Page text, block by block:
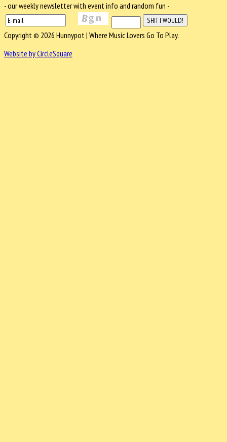
- our weekly newsletter with event info and random fun -
Copyright © 2026 Hunnypot | Where Music Lovers Go To Play.
Website by CircleSquare